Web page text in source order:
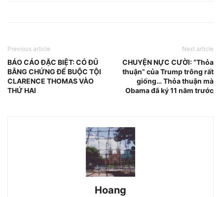
Previous article
BÁO CÁO ĐẶC BIỆT: CÓ ĐỦ
BẰNG CHỨNG ĐỂ BUỘC TỘI
CLARENCE THOMAS VÀO
THỨ HAI
Next article
CHUYỆN NỰC CƯỜI: “Thỏa
thuận” của Trump trông rất
giống… Thỏa thuận mà
Obama đã ký 11 năm trước
Hoang